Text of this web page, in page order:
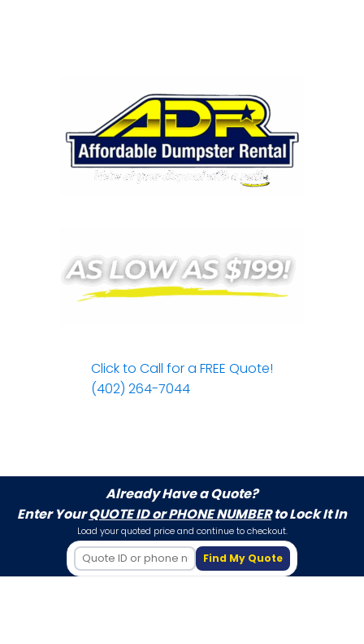
Click to Call for a FREE Quote!
(402) 264-7044
Already Have a Quote?
Enter YourQUOTE ID or PHONE NUMBERto Lock It In
Load your quoted price and continue to checkout.
Find My Quote